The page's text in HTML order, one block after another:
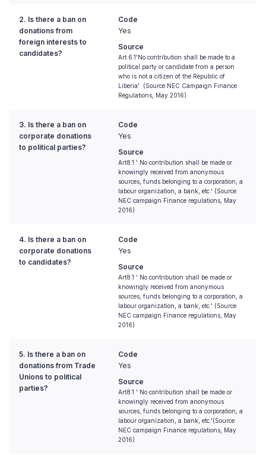
2. Is there a ban on
donations from
foreign interests to
candidates?
Code
Yes
Source
Art.6.1'No contribution shall be made to a
political party or candidate from a person
who is not a citizen of the Republic of
Liberia' (Source NEC Campaign Finance
Regulations, May 2016)
3. Is there a ban on
corporate donations
to political parties?
Code
Yes
Source
Art8.1 ' No contribution shall be made or
knowingly received from anonymous
sources, funds belonging to a corporation, a
labour organization, a bank, etc.' (Source
NEC campaign Finance regulations, May
2016)
4. Is there a ban on
corporate donations
to candidates?
Code
Yes
Source
Art8.1 ' No contribution shall be made or
knowingly received from anonymous
sources, funds belonging to a corporation, a
labour organization, a bank, etc.' (Source
NEC campaign Finance regulations, May
2016)
5. Is there a ban on
donations from Trade
Unions to political
parties?
Code
Yes
Source
Art8.1 ' No contribution shall be made or
knowingly received from anonymous
sources, funds belonging to a corporation, a
labour organization, a bank, etc.'(Source
NEC campaign Finance regulations, May
2016)